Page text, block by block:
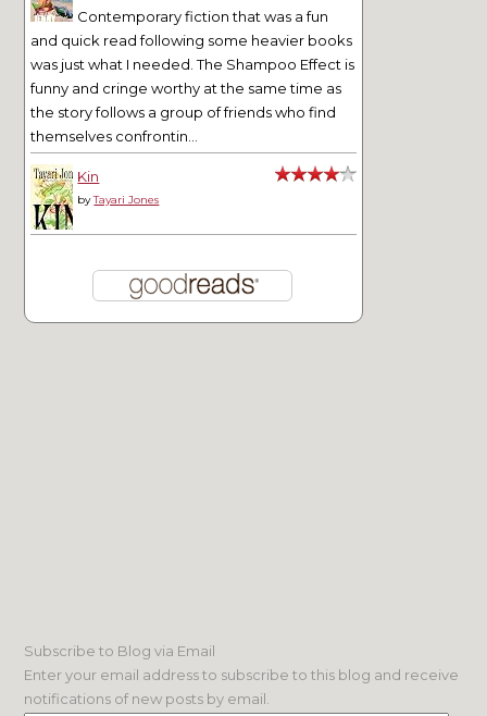
Contemporary fiction that was a fun
and quick read following some heavier books
was just what I needed. The Shampoo Effect is
funny and cringe worthy at the same time as
the story follows a group of friends who find
themselves confrontin...
Kin
byTayari Jones
Subscribe to Blog via Email
Enter your email address to subscribe to this blog and receive
notifications of new posts by email.